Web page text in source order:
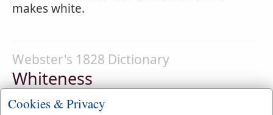
makes white.
Webster's 1828 Dictionary
Whiteness
WHITENESS,noun
Cookies & Privacy